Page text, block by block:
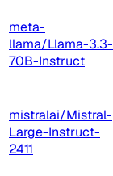
meta-
llama/Llama-3.3-
70B-Instruct
mistralai/Mistral-
Large-Instruct-
2411